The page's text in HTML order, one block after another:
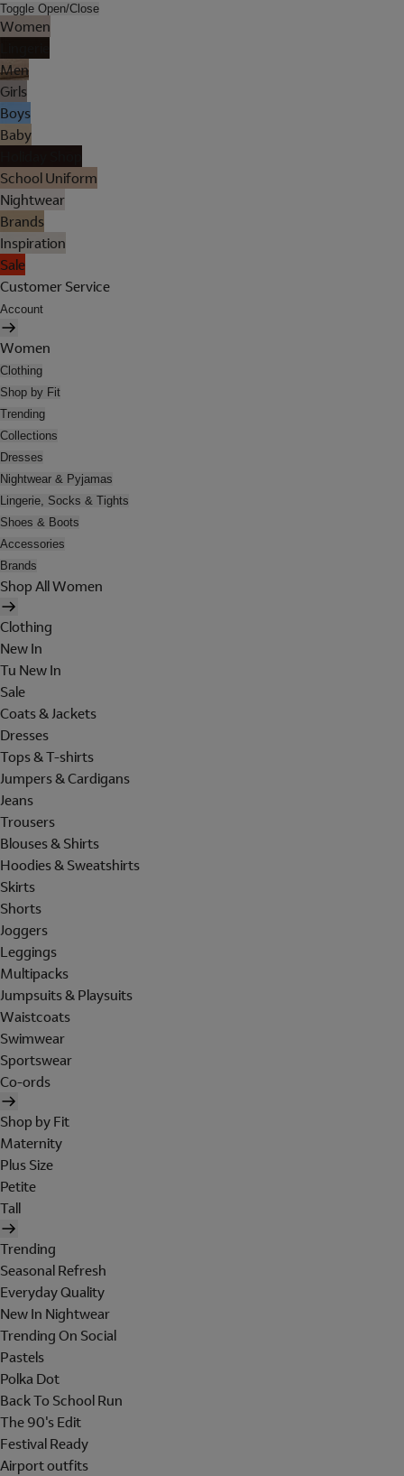
Toggle Open/Close
Women
Men
Girls
Boys
Baby
School Uniform
Nightwear
Brands
Inspiration
Sale
Customer Service
Account
Women
Clothing
Shop by Fit
Trending
Collections
Dresses
Nightwear & Pyjamas
Lingerie, Socks & Tights
Shoes & Boots
Accessories
Brands
Shop All Women
Clothing
New In
Tu New In
Sale
Coats & Jackets
Dresses
Tops & T-shirts
Jumpers & Cardigans
Jeans
Trousers
Blouses & Shirts
Hoodies & Sweatshirts
Skirts
Shorts
Joggers
Leggings
Multipacks
Jumpsuits & Playsuits
Waistcoats
Swimwear
Sportswear
Co-ords
Shop by Fit
Maternity
Plus Size
Petite
Tall
Trending
Seasonal Refresh
Everyday Quality
New In Nightwear
Trending On Social
Pastels
Polka Dot
Back To School Run
The 90's Edit
Festival Ready
Airport outfits